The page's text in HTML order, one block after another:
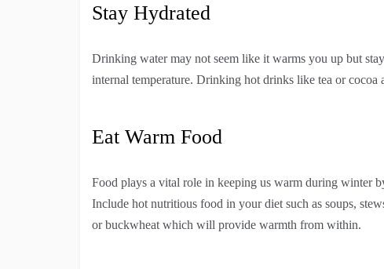
Stay Hydrated
Drinking water may not seem like it warms you up but
internal temperature. Drinking hot drinks like tea or cocoa
Eat Warm Food
Food plays a vital role in keeping us warm during winter
Include hot nutritious food in your diet such as soups,
or buckwheat which will provide warmth from within.